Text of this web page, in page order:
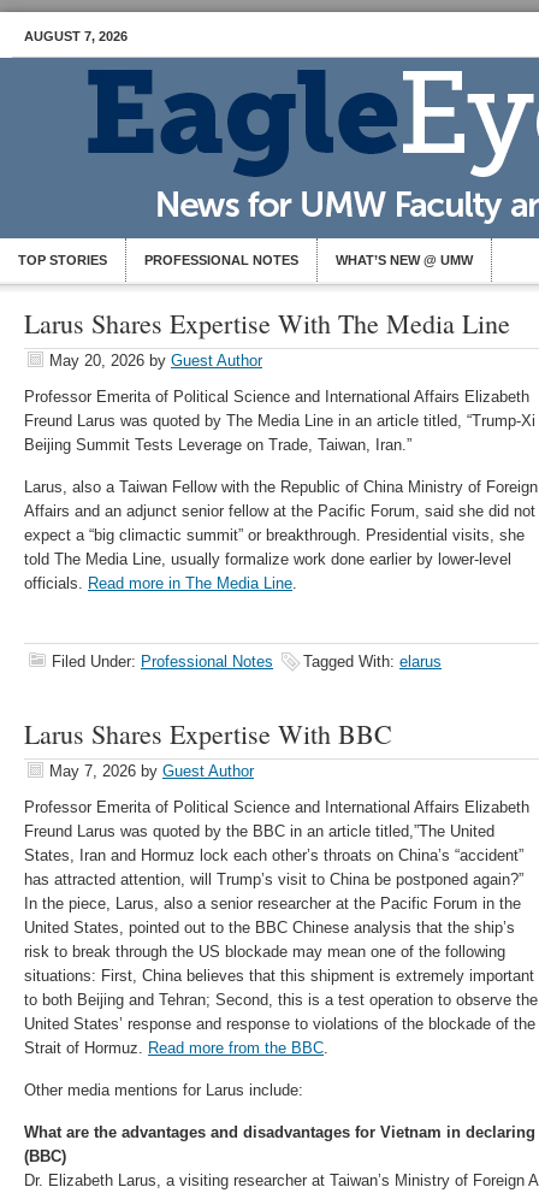
AUGUST 7, 2026
TOP STORIES PROFESSIONAL NOTES WHAT’S NEW @ UMW
Larus Shares Expertise With The Media Line
May 20, 2026 by Guest Author
Professor Emerita of Political Science and International Affairs Elizabeth
Freund Larus was quoted by The Media Line in an article titled, “Trump-Xi
Beijing Summit Tests Leverage on Trade, Taiwan, Iran.”
Larus, also a Taiwan Fellow with the Republic of China Ministry of Foreign
Affairs and an adjunct senior fellow at the Pacific Forum, said she did not
expect a “big climactic summit” or breakthrough. Presidential visits, she
told The Media Line, usually formalize work done earlier by lower-level
officials. Read more in The Media Line.
Filed Under: Professional Notes Tagged With: elarus
Larus Shares Expertise With BBC
May 7, 2026 by Guest Author
Professor Emerita of Political Science and International Affairs Elizabeth
Freund Larus was quoted by the BBC in an article titled,”The United
States, Iran and Hormuz lock each other’s throats on China’s “accident”
has attracted attention, will Trump’s visit to China be postponed again?”
In the piece, Larus, also a senior researcher at the Pacific Forum in the
United States, pointed out to the BBC Chinese analysis that the ship’s
risk to break through the US blockade may mean one of the following
situations: First, China believes that this shipment is extremely important
to both Beijing and Tehran; Second, this is a test operation to observe the
United States’ response and response to violations of the blockade of the
Strait of Hormuz. Read more from the BBC.
Other media mentions for Larus include:
What are the advantages and disadvantages for Vietnam in declaring
(BBC)
Dr. Elizabeth Larus, a visiting researcher at Taiwan’s Ministry of Foreign